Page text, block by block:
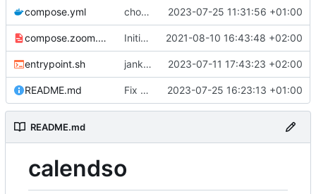
compose.yml chore: publish 0.3.0+v3.1.4 release 2023-07-25 11:31:56 +01:00
compose.zoom.yml Initial import 📅
2021-08-10 16:43:48 +02:00
entrypoint.sh jank but working 2023-07-11 17:43:23 +02:00
README.md Fix README 2023-07-25 16:23:13 +01:00
README.md
calendso